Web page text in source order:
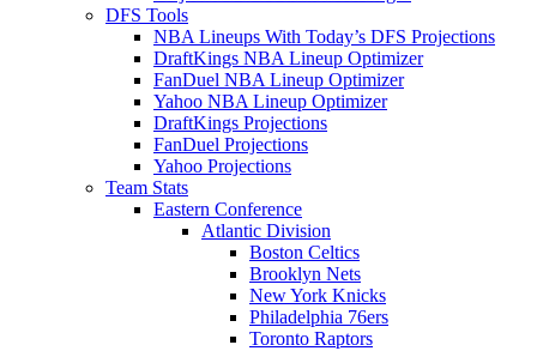
DFS Tools
NBA Lineups With Today’s DFS Projections
DraftKings NBA Lineup Optimizer
FanDuel NBA Lineup Optimizer
Yahoo NBA Lineup Optimizer
DraftKings Projections
FanDuel Projections
Yahoo Projections
Team Stats
Eastern Conference
Atlantic Division
Boston Celtics
Brooklyn Nets
New York Knicks
Philadelphia 76ers
Toronto Raptors